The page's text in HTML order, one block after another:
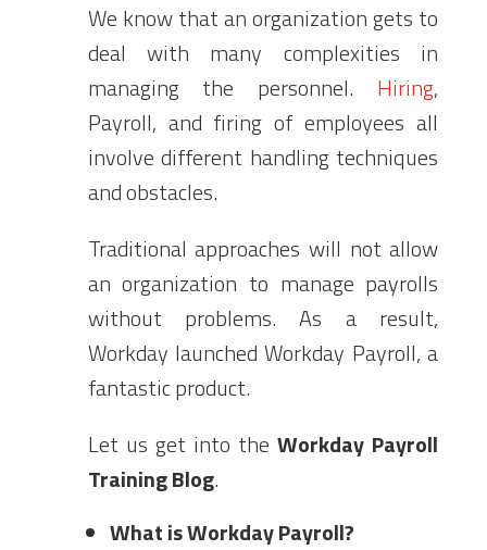
We know that an organization gets to
deal with many complexities in
managing the personnel. Hiring,
Payroll, and firing of employees all
involve different handling techniques
and obstacles.
Traditional approaches will not allow
an organization to manage payrolls
without problems. As a result,
Workday launched Workday Payroll, a
fantastic product.
Let us get into theWorkday Payroll
Training Blog.
What is Workday Payroll?